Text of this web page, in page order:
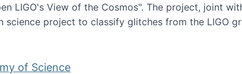
LIGO's View of the Cosmos". The project, joint
science project to classify glitches from the LIGO
of Science